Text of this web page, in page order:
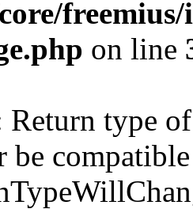
freemius/
on line
Return type
be